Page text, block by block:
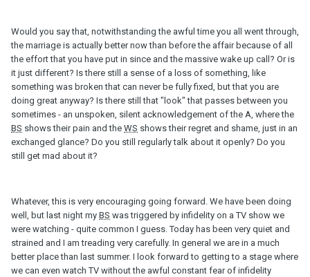
Would you say that, notwithstanding the awful time you all went through,
the marriage is actually better now than before the affair because of all
the effort that you have put in since and the massive wake up call? Or is
it just different? Is there still a sense of a loss of something, like
something was broken that can never be fully fixed, but that you are
doing great anyway? Is there still that "look" that passes between you
sometimes - an unspoken, silent acknowledgement of the A, where the
BS shows their pain and the WS shows their regret and shame, just in an
exchanged glance? Do you still regularly talk about it openly? Do you
still get mad about it?
Whatever, this is very encouraging going forward. We have been doing
well, but last night my BS was triggered by infidelity on a TV show we
were watching - quite common I guess. Today has been very quiet and
strained and I am treading very carefully. In general we are in a much
better place than last summer. I look forward to getting to a stage where
we can even watch TV without the awful constant fear of infidelity